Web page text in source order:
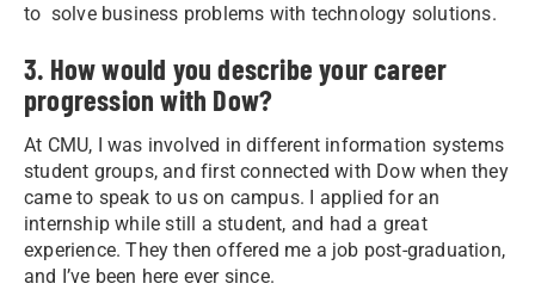
to solve business problems with technology solutions.
3. How would you describe your career
progression with Dow?
At CMU, I was involved in different information systems
student groups, and first connected with Dow when they
came to speak to us on campus. I applied for an
internship while still a student, and had a great
experience. They then offered me a job post-graduation,
and I’ve been here ever since.